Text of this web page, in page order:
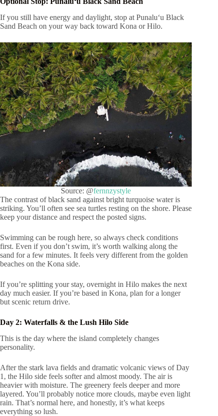
If you still have energy and daylight, stop at Punaluʻu Black
Sand Beach on your way back toward Kona or Hilo.
Source: @fernnzystyle
The contrast of black sand against bright turquoise water is
striking. You’ll often see sea turtles resting on the shore. Please
keep your distance and respect the posted signs.
Swimming can be rough here, so always check conditions
first. Even if you don’t swim, it’s worth walking along the
sand for a few minutes. It feels very different from the golden
beaches on the Kona side.
If you’re splitting your stay, overnight in Hilo makes the next
day much easier. If you’re based in Kona, plan for a longer
but scenic return drive.
Day 2: Waterfalls & the Lush Hilo Side
This is the day where the island completely changes
personality.
After the stark lava fields and dramatic volcanic views of Day
1, the Hilo side feels softer and almost moody. The air is
heavier with moisture. The greenery feels deeper and more
layered. You’ll probably notice more clouds, maybe even light
rain. That’s normal here, and honestly, it’s what keeps
everything so lush.